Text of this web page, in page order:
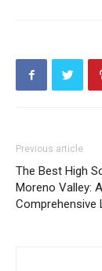
Previous article
The Best High
Moreno Valley: A
Comprehensive